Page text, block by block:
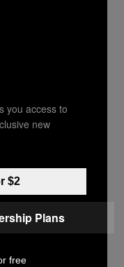
– they were
outside the
in
return to
wounds
course of the
an effect on
you access to
new
$2
Plans
free